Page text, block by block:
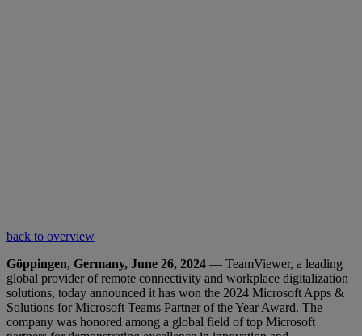
back to overview
Göppingen, Germany, June 26, 2024 — TeamViewer, a leading
global provider of remote connectivity and workplace digitalization
solutions, today announced it has won the 2024 Microsoft Apps &
Solutions for Microsoft Teams Partner of the Year Award. The
company was honored among a global field of top Microsoft